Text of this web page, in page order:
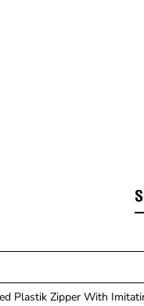
Plastik Zipper With